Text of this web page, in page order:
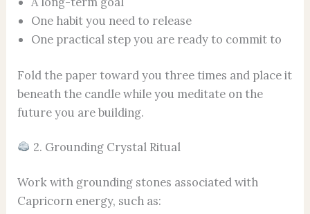
One habit you need to release
One practical step you are ready to commit to
Fold the paper toward you three times and place it
beneath the candle while you meditate on the
future you are building.
2. Grounding Crystal Ritual
Work with grounding stones associated with
Capricorn energy, such as: